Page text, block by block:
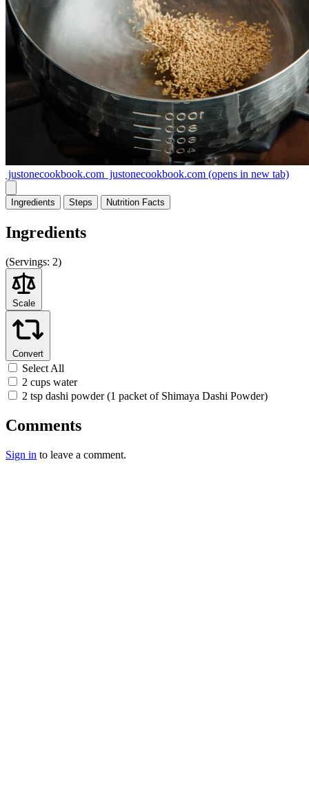
justonecookbook.com justonecookbook.com (opens in new tab)
Ingredients Steps Nutrition Facts
Ingredients
(Servings: 2)
Scale
Convert
Select All
2 cups water
2 tsp dashi powder (1 packet of Shimaya Dashi Powder)
Comments
Sign in to leave a comment.